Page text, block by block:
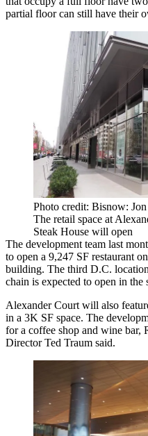
partial floor can still have their
Photo credit: Bisnow:
The retail space at
Steak House will open
The development team last
to open a 9,247 SF restaurant
building. The third D.C.
chain is expected to open in the
Alexander Court will also
in a 3K SF space. The
for a coffee shop and wine bar,
Director Ted Traum said.